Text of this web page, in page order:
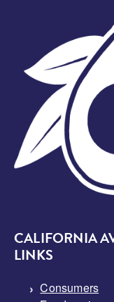
CALIFORNIA
LINKS
Consumers